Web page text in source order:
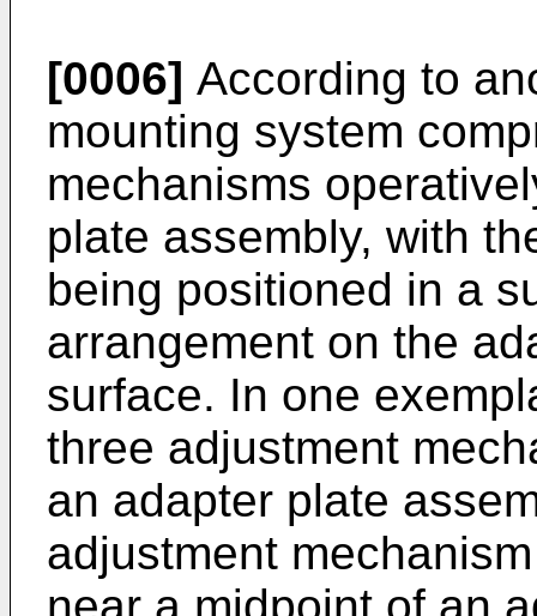
[0006] According to
mounting system
mechanisms
plate assembly, with
being positioned in a
arrangement on the
surface. In one
three adjustment
an adapter plate
adjustment